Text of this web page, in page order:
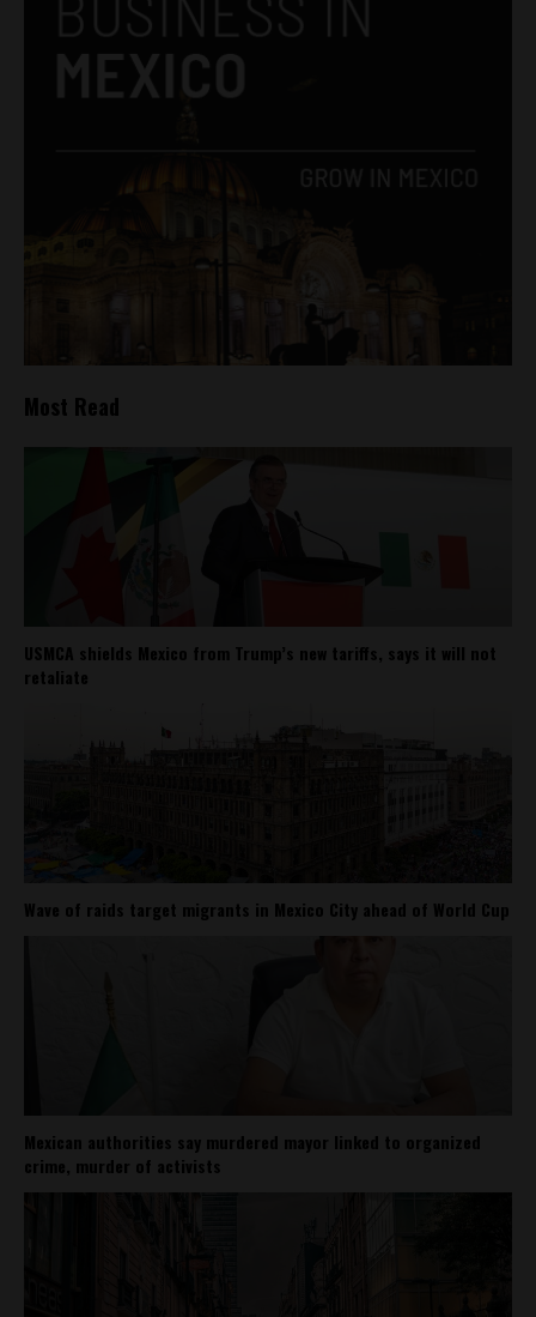
Most Read
USMCA shields Mexico from Trump’s new tariffs, says it will not
retaliate
Wave of raids target migrants in Mexico City ahead of World Cup
Mexican authorities say murdered mayor linked to organized
crime, murder of activists